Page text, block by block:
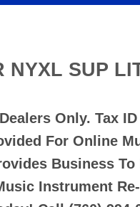
NYXL SUP
Only. Tax
For Online
Business
Instrument